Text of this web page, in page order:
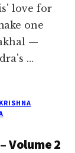
love for
one
—
…
Volume 2